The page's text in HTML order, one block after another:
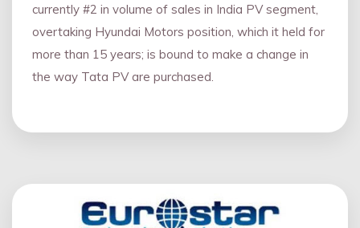
currently #2 in volume of sales in India PV segment,
overtaking Hyundai Motors position, which it held for
more than 15 years; is bound to make a change in
the way Tata PV are purchased.